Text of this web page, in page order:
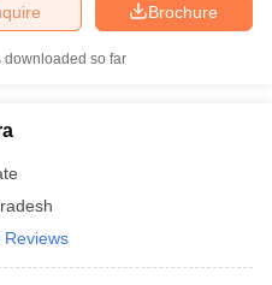
Brochure
downloaded so far
Reviews